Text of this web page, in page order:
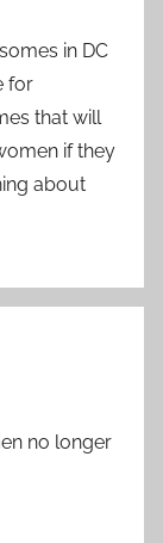
in DC
for
that will
if they
about
no longer